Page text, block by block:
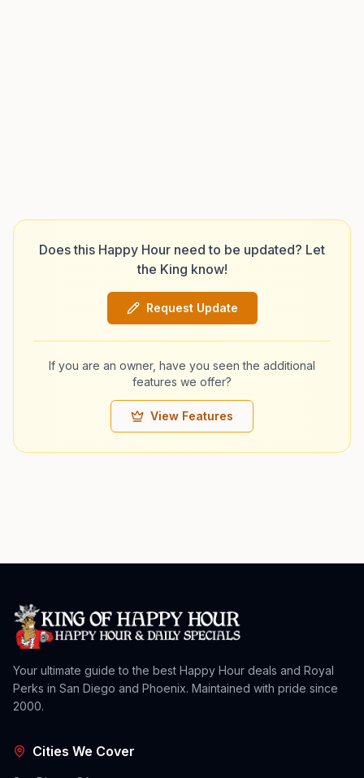
Does this Happy Hour need to be updated? Let
the King know!
Request Update
If you are an owner, have you seen the additional
features we offer?
View Features
Your ultimate guide to the best Happy Hour deals and Royal
Perks in San Diego and Phoenix. Maintained with pride since
2000.
Cities We Cover